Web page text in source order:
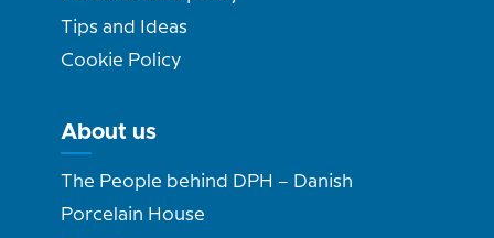
Tips and Ideas
Cookie Policy
About us
The People behind DPH – Danish
Porcelain House